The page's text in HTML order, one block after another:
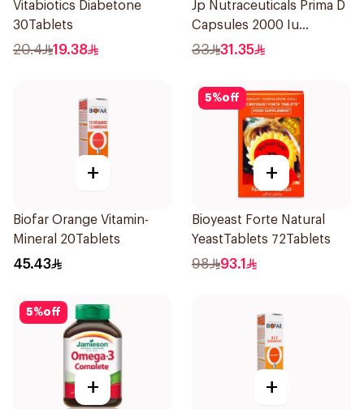
Vitabiotics Diabetone
30Tablets
20.4 19.38
Jp Nutraceuticals Prima D
Capsules 2000 Iu
60Tablets
33 31.35
+
Biofar Orange Vitamin-
Mineral 20Tablets
45.43
5%off
+
Bioyeast Forte Natural
YeastTablets 72Tablets
98 93.1
5%off
+ +